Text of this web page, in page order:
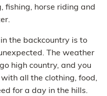
fishing, horse riding and
the backcountry is to
The weather
high country, and you
all the clothing, food,
for a day in the hills.